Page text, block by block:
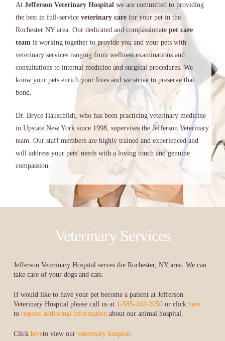
At Jefferson Veterinary Hospital we are committed to providing
the best in full-service veterinary care for your pet in the
Rochester NY area. Our dedicated and compassionate pet care
team is working together to provide you and your pets with
veterinary services ranging from wellness examinations and
consultations to internal medicine and surgical procedures. We
know your pets enrich your lives and we strive to preserve that
bond.
Dr. Bryce Hauschildt, who has been practicing veterinary medicine
in Upstate New York since 1998, supervises the Jefferson Veterinary
team. Our staff members are highly trained and experienced and
will address your pets' needs with a loving touch and genuine
compassion.
Veterinary Services
Jefferson Veterinary Hospital serves the Rochester, NY area. We can
take care of your dogs and cats.
If would like to have your pet become a patient at Jefferson
Veterinary Hospital please call us at 1-585-442-2050or click here
to request additional information about our animal hospital.
Click hereto view our veterinary hospital